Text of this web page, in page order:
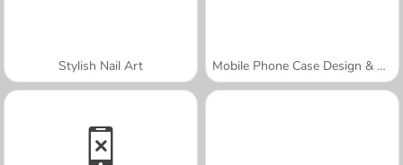
Stylish Nail Art Mobile Phone Case Design & DIY